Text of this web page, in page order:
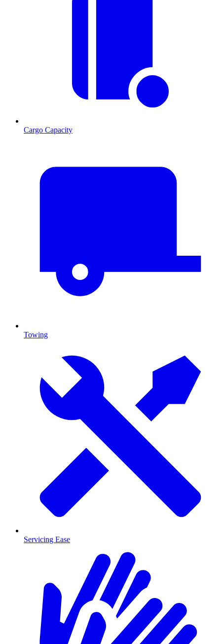
Cargo Capacity
Towing
Servicing Ease